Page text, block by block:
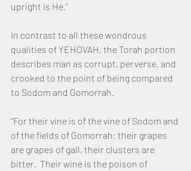
upright is He.”
In contrast to all these wondrous
qualities of YEHOVAH, the Torah portion
describes man as corrupt, perverse, and
crooked to the point of being compared
to Sodom and Gomorrah.
“For their vine is of the vine of Sodom and
of the fields of Gomorrah; their grapes
are grapes of gall, their clusters are
bitter.  Their wine is the poison of